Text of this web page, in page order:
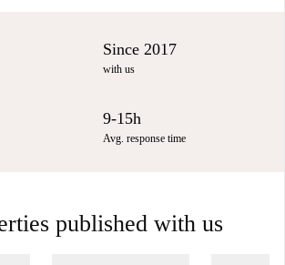
Since 2017
with us
9-15h
Avg. response time
published with us